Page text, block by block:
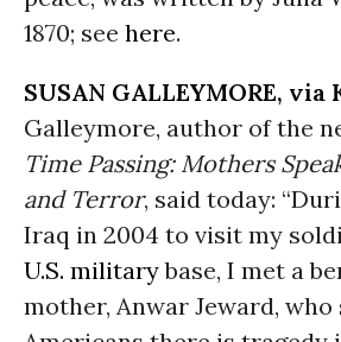
1870; see here.
SUSAN GALLEYMORE, via
Galleymore, author of the
Time Passing: Mothers
and Terror, said today:
Iraq in 2004 to visit my
U.S. militarybase, I met a
mother, Anwar Jeward, who